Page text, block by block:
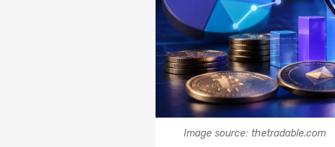
Image source: thetradable.com